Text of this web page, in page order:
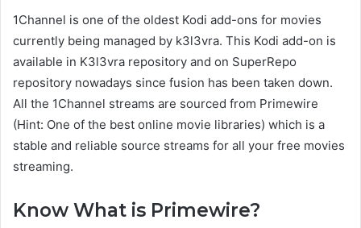
1Channel is one of the oldest Kodi add-ons for movies
currently being managed by k3l3vra. This Kodi add-on is
available in K3l3vra repository and on SuperRepo
repository nowadays since fusion has been taken down.
All the 1Channel streams are sourced from Primewire
(Hint: One of the best online movie libraries) which is a
stable and reliable source streams for all your free movies
streaming.
Know What is Primewire?